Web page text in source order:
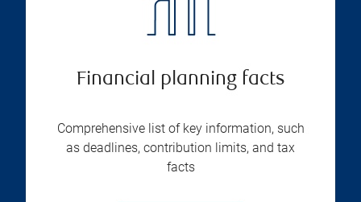
Financial planning facts
Comprehensive list of key information, such
as deadlines, contribution limits, and tax
facts